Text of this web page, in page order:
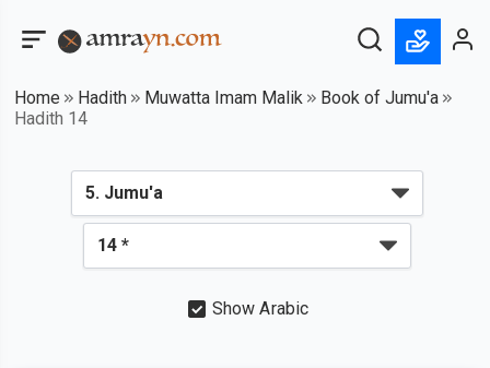
Home Hadith Muwatta Imam Malik
Book of Jumu'a
Hadith 14
Show Arabic